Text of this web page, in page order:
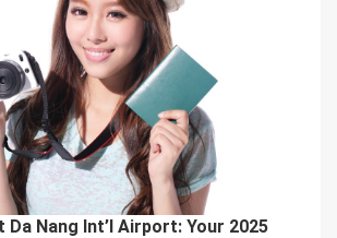
Da Nang Int’l Airport: Your 2025